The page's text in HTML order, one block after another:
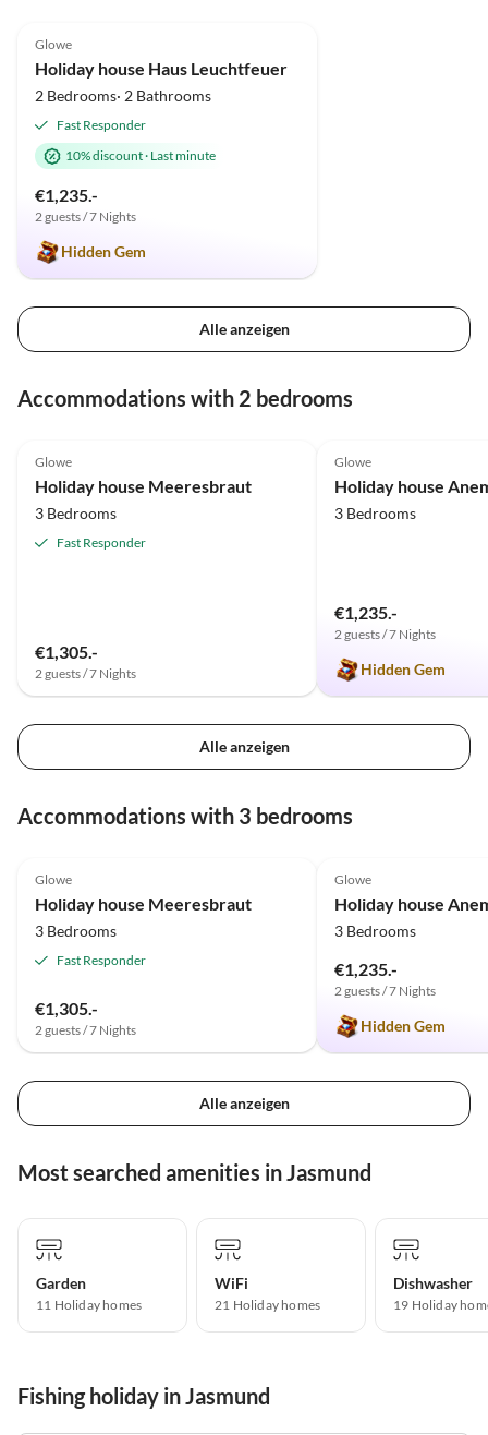
Glowe
Holiday house Haus Leuchtfeuer
2 Bedrooms· 2 Bathrooms
Fast Responder
10% discount· Last minute
€1,235.-
2 guests / 7 Nights
Hidden Gem
Alle anzeigen
Accommodations with 2 bedrooms
Glowe
Holiday house Meeresbraut
3 Bedrooms
Fast Responder
€1,305.-
2 guests / 7 Nights
Glowe
Holiday house
3 Bedrooms
€1,235.-
2 guests / 7 Nights
Hidden Gem
Alle anzeigen
Accommodations with 3 bedrooms
Glowe
Holiday house Meeresbraut
3 Bedrooms
Fast Responder
€1,305.-
2 guests / 7 Nights
Glowe
Holiday house
3 Bedrooms
€1,235.-
2 guests / 7 Nights
Hidden Gem
Alle anzeigen
Most searched amenities in Jasmund
Garden
11 Holiday homes
WiFi
21 Holiday homes
Dishwasher
19 Holiday
Fishing holiday in Jasmund